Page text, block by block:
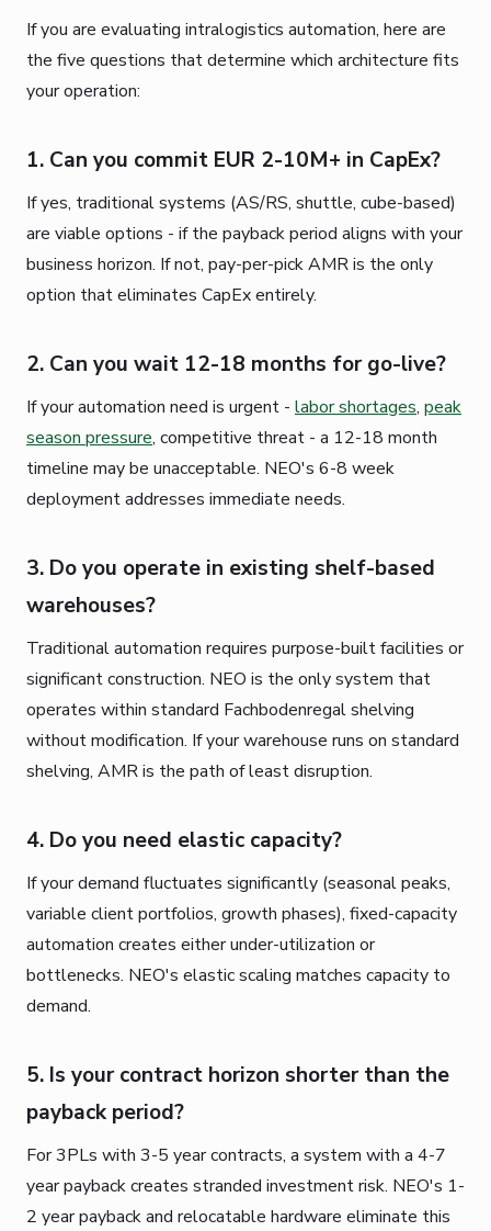
If you are evaluating intralogistics automation, here are
the five questions that determine which architecture fits
your operation:
1. Can you commit EUR 2-10M+ in CapEx?
If yes, traditional systems (AS/RS, shuttle, cube-based)
are viable options - if the payback period aligns with your
business horizon. If not, pay-per-pick AMR is the only
option that eliminates CapEx entirely.
2. Can you wait 12-18 months for go-live?
If your automation need is urgent - labor shortages, peak
season pressure, competitive threat - a 12-18 month
timeline may be unacceptable. NEO's 6-8 week
deployment addresses immediate needs.
3. Do you operate in existing shelf-based
warehouses?
Traditional automation requires purpose-built facilities or
significant construction. NEO is the only system that
operates within standard Fachbodenregal shelving
without modification. If your warehouse runs on standard
shelving, AMR is the path of least disruption.
4. Do you need elastic capacity?
If your demand fluctuates significantly (seasonal peaks,
variable client portfolios, growth phases), fixed-capacity
automation creates either under-utilization or
bottlenecks. NEO's elastic scaling matches capacity to
demand.
5. Is your contract horizon shorter than the
payback period?
For 3PLs with 3-5 year contracts, a system with a 4-7
year payback creates stranded investment risk. NEO's 1-
2 year payback and relocatable hardware eliminate this